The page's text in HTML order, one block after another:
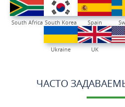
South Africa South Korea Spain
Ukraine UK
ЧАСТО